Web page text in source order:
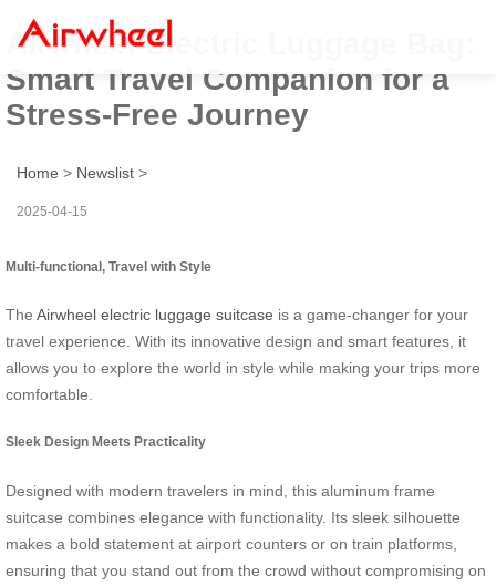
Airwheel Electric Luggage Bag:
Smart Travel Companion for a
Stress-Free Journey
Home > Newslist >
2025-04-15
Multi-functional, Travel with Style
The Airwheel electric luggage suitcase is a game-changer for your
travel experience. With its innovative design and smart features, it
allows you to explore the world in style while making your trips more
comfortable.
Sleek Design Meets Practicality
Designed with modern travelers in mind, this aluminum frame
suitcase combines elegance with functionality. Its sleek silhouette
makes a bold statement at airport counters or on train platforms,
ensuring that you stand out from the crowd without compromising on